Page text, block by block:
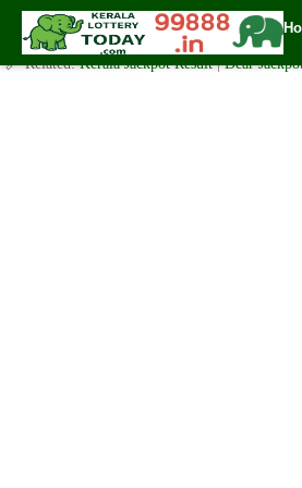
Sunday ( 3pm ) Draw Result Date:
✍️ By www.keralalotterytoday.com Team | 🕒
🔗 Related:Kerala Jackpot Result|Dear